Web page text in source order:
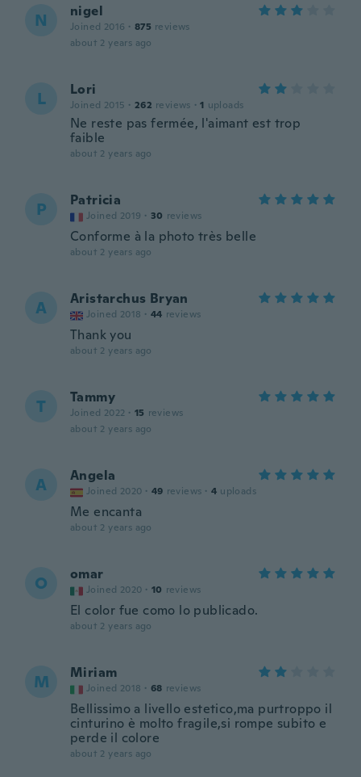
N nigel
Joined 2016 · 875 reviews
about 2 years ago
L Lori
Joined 2015 · 262 reviews · 1 uploads
Ne reste pas fermée, l'aimant est trop
faible
about 2 years ago
P Patricia
Joined 2019 · 30 reviews
Conforme à la photo très belle
about 2 years ago
A Aristarchus Bryan
Joined 2018 · 44 reviews
Thank you
about 2 years ago
T Tammy
Joined 2022 · 15 reviews
about 2 years ago
A Angela
Joined 2020 · 49 reviews · 4 uploads
Me encanta
about 2 years ago
O omar
Joined 2020 · 10 reviews
El color fue como lo publicado.
about 2 years ago
M Miriam
Joined 2018 · 68 reviews
Bellissimo a livello estetico,ma purtroppo il
cinturino è molto fragile,si rompe subito e
perde il colore
about 2 years ago